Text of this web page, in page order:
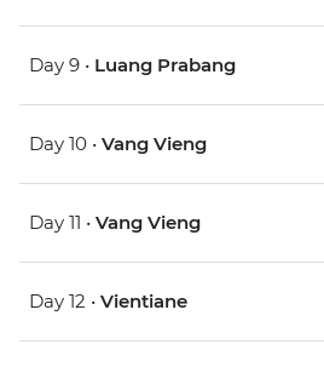
Day 9 • Luang Prabang
Day 10 • Vang Vieng
Day 11 • Vang Vieng
Day 12 • Vientiane